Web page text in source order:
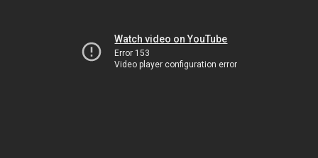
Watch video on YouTube
Error 153
Video player configuration error